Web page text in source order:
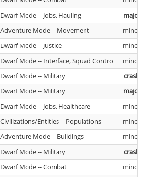
Dwarf Mode -- Jobs, Hauling
major
Adventure Mode -- Movement
minor
Dwarf Mode -- Justice
minor
Dwarf Mode -- Interface, Squad Control
minor
Dwarf Mode -- Military
crash
Dwarf Mode -- Military
major
Dwarf Mode -- Jobs, Healthcare
minor
Civilizations/Entities -- Populations
minor
Adventure Mode -- Buildings
minor
Dwarf Mode -- Military
crash
Dwarf Mode -- Combat
minor